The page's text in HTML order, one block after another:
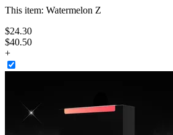
This item: Watermelon Z
$24.30
$40.50
+